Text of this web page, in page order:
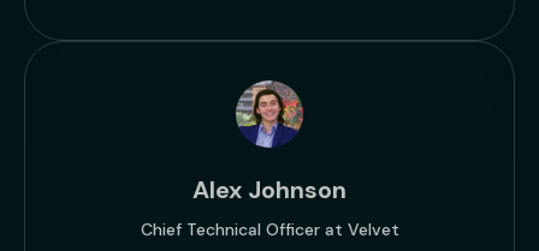
Alex Johnson
Chief Technical Officer at Velvet